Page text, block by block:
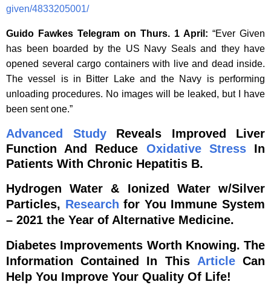
given/4833205001/
Guido Fawkes Telegram on Thurs. 1 April: “Ever Given
has been boarded by the US Navy Seals and they have
opened several cargo containers with live and dead inside.
The vessel is in Bitter Lake and the Navy is performing
unloading procedures. No images will be leaked, but I have
been sent one.”
Advanced StudyReveals Improved Liver
Function And Reduce Oxidative StressIn
Patients With Chronic Hepatitis B.
Hydrogen Water & Ionized Water w/Silver
Particles, Research for You Immune System
– 2021 the Year of Alternative Medicine.
Diabetes Improvements Worth Knowing. The
Information Contained In This ArticleCan
Help You Improve Your Quality Of Life!